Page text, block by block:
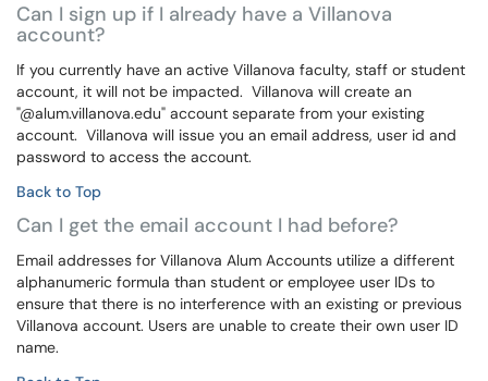
Can I sign up if I already have a Villanova
account?
If you currently have an active Villanova faculty, staff or student
account, it will not be impacted. Villanova will create an
"@alum.villanova.edu" account separate from your existing
account. Villanova will issue you an email address, user id and
password to access the account.
Back to Top
Can I get the email account I had before?
Email addresses for Villanova Alum Accounts utilize a different
alphanumeric formula than student or employee user IDs to
ensure that there is no interference with an existing or previous
Villanova account. Users are unable to create their own user ID
name.